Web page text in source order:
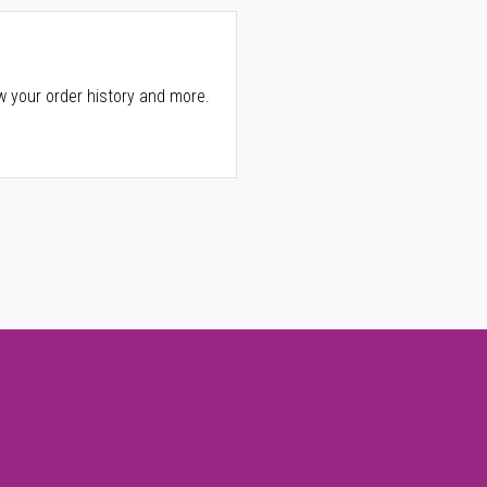
your order history and more.